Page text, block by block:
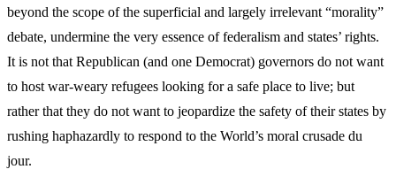
beyond the scope of the superficial and largely irrelevant “morality”
debate, undermine the very essence of federalism and states’ rights.
It is not that Republican (and one Democrat) governors do not want
to host war-weary refugees looking for a safe place to live; but
rather that they do not want to jeopardize the safety of their states by
rushing haphazardly to respond to the World’s moral crusade du
jour.